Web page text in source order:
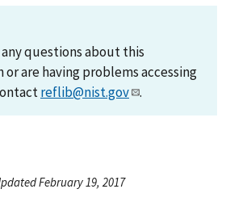
questions about this
are having problems accessing
reflib@nist.gov .
February 19, 2017